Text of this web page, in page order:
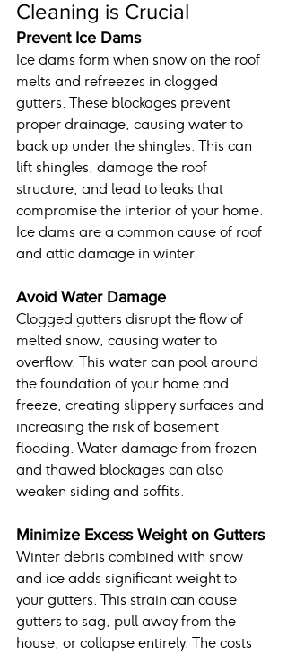
Cleaning is Crucial
Prevent Ice Dams
Ice dams form when snow on the roof
melts and refreezes in clogged
gutters. These blockages prevent
proper drainage, causing water to
back up under the shingles. This can
lift shingles, damage the roof
structure, and lead to leaks that
compromise the interior of your home.
Ice dams are a common cause of roof
and attic damage in winter.
Avoid Water Damage
Clogged gutters disrupt the flow of
melted snow, causing water to
overflow. This water can pool around
the foundation of your home and
freeze, creating slippery surfaces and
increasing the risk of basement
flooding. Water damage from frozen
and thawed blockages can also
weaken siding and soffits.
Minimize Excess Weight on Gutters
Winter debris combined with snow
and ice adds significant weight to
your gutters. This strain can cause
gutters to sag, pull away from the
house, or collapse entirely. The costs